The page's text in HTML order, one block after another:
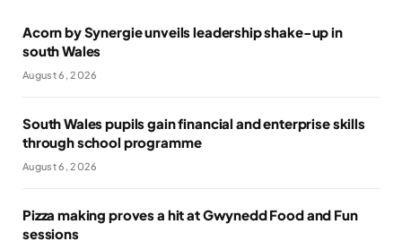
Acorn by Synergie unveils leadership shake-up in
south Wales
August 6, 2026
South Wales pupils gain financial and enterprise skills
through school programme
August 6, 2026
Pizza making proves a hit at Gwynedd Food and Fun
sessions